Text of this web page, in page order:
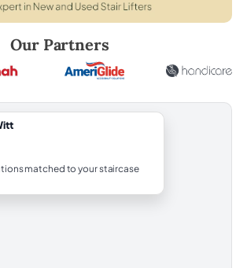
Our Partners
matched to your staircase